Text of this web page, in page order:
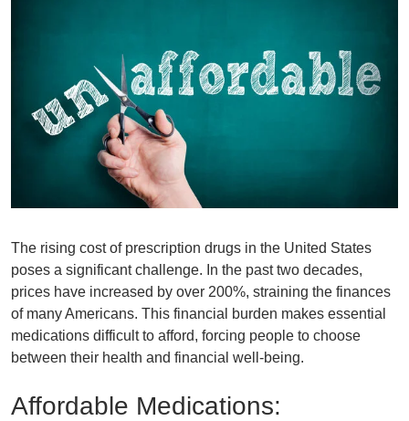
The rising cost of prescription drugs in the United States
poses a significant challenge. In the past two decades,
prices have increased by over 200%, straining the finances
of many Americans. This financial burden makes essential
medications difficult to afford, forcing people to choose
between their health and financial well-being.
Affordable Medications: